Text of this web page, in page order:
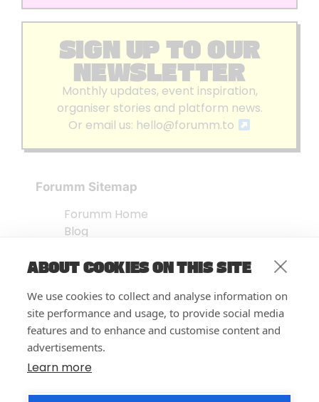
ABOUT COOKIES ON THIS SITE
We use cookies to collect and analyse information on
site performance and usage, to provide social media
features and to enhance and customise content and
advertisements.
Learn more
SIGN UP TO OUR
NEWSLETTER
Monthly updates, event inspiration,
organiser stories and platform news.
Or email us: hello@forumm.to
Forumm Sitemap
Forumm Home
Blog
Embed Test
FAQ’s
Features
Privacy Notice